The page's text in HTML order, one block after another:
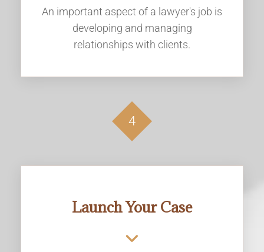
An important aspect of a lawyer's job is
developing and managing
relationships with clients.
4
Launch Your Case